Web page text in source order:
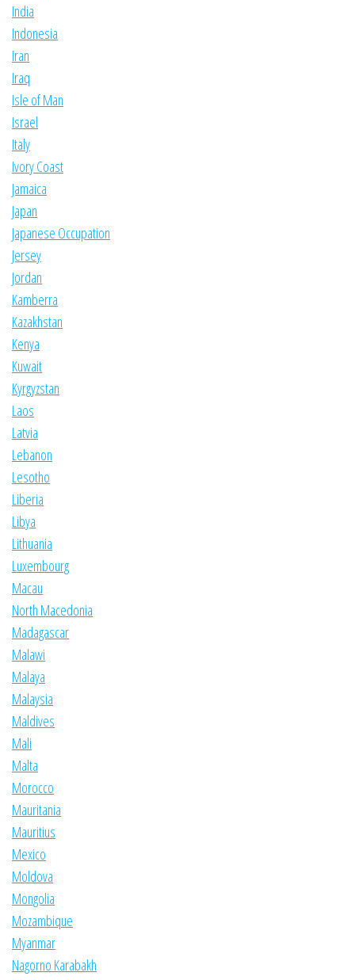
India
Indonesia
Iran
Iraq
Isle of Man
Israel
Italy
Ivory Coast
Jamaica
Japan
Japanese Occupation
Jersey
Jordan
Kamberra
Kazakhstan
Kenya
Kuwait
Kyrgyzstan
Laos
Latvia
Lebanon
Lesotho
Liberia
Libya
Lithuania
Luxembourg
Macau
North Macedonia
Madagascar
Malawi
Malaya
Malaysia
Maldives
Mali
Malta
Morocco
Mauritania
Mauritius
Mexico
Moldova
Mongolia
Mozambique
Myanmar
Nagorno Karabakh